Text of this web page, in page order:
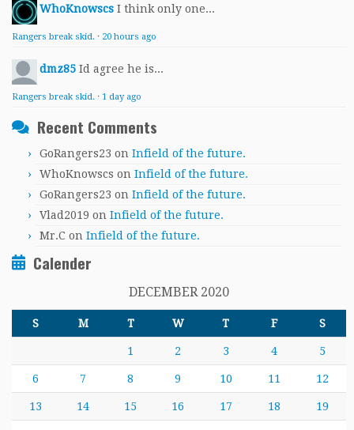
WhoKnowscs I think only one...
Rangers break skid. · 20 hours ago
dmz85 Id agree he is...
Rangers break skid. · 1 day ago
Recent Comments
GoRangers23 on Infield of the future.
WhoKnowscs on Infield of the future.
GoRangers23 on Infield of the future.
Vlad2019 on Infield of the future.
Mr.C on Infield of the future.
Calender
DECEMBER 2020
S M T W T F S
1 2 3 4 5
6 7 8 9 10 11 12
13 14 15 16 17 18 19